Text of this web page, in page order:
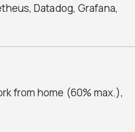
Datadog, Grafana,
from home (60% max.),